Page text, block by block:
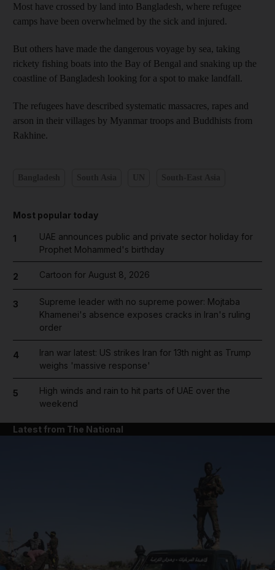
Most have crossed by land into Bangladesh, where refugee
camps have been overwhelmed by the sick and injured.
But others have made the dangerous voyage by sea, taking
rickety fishing boats into the Bay of Bengal and snaking up the
coastline of Bangladesh looking for a spot to make landfall.
The refugees have described systematic massacres, rapes and
arson in their villages by Myanmar troops and Buddhists from
Rakhine.
Most popular today
1
UAE announces public and private sector holiday for
Prophet Mohammed's birthday
2 Cartoon for August 8, 2026
3
Supreme leader with no supreme power: Mojtaba
Khamenei's absence exposes cracks in Iran's ruling
order
4
Iran war latest: US strikes Iran for 13th night as Trump
weighs 'massive response'
5
High winds and rain to hit parts of UAE over the
weekend
Latest from The National